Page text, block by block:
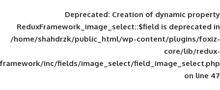
Deprecated: Creation of
ReduxFramework_image_select::$field
/home/shahdrzk/public_html/wp-
framework/inc/fields/image_select/